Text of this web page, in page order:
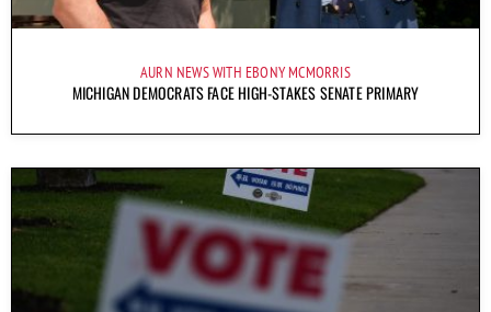
AURN NEWS WITH EBONY MCMORRIS
MICHIGAN DEMOCRATS FACE HIGH-STAKES SENATE PRIMARY